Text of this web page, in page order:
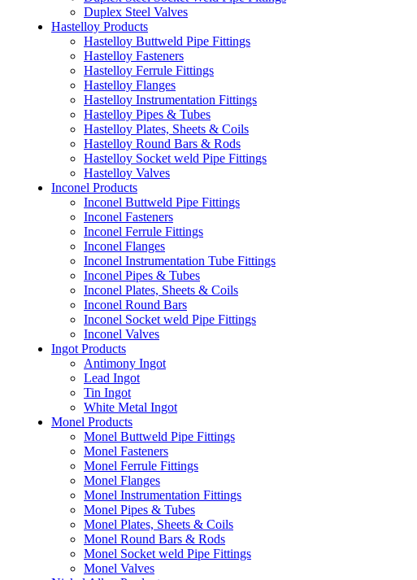
Duplex Steel Valves
Hastelloy Products
Hastelloy Buttweld Pipe Fittings
Hastelloy Fasteners
Hastelloy Ferrule Fittings
Hastelloy Flanges
Hastelloy Instrumentation Fittings
Hastelloy Pipes & Tubes
Hastelloy Plates, Sheets & Coils
Hastelloy Round Bars & Rods
Hastelloy Socket weld Pipe Fittings
Hastelloy Valves
Inconel Products
Inconel Buttweld Pipe Fittings
Inconel Fasteners
Inconel Ferrule Fittings
Inconel Flanges
Inconel Instrumentation Tube Fittings
Inconel Pipes & Tubes
Inconel Plates, Sheets & Coils
Inconel Round Bars
Inconel Socket weld Pipe Fittings
Inconel Valves
Ingot Products
Antimony Ingot
Lead Ingot
Tin Ingot
White Metal Ingot
Monel Products
Monel Buttweld Pipe Fittings
Monel Fasteners
Monel Ferrule Fittings
Monel Flanges
Monel Instrumentation Fittings
Monel Pipes & Tubes
Monel Plates, Sheets & Coils
Monel Round Bars & Rods
Monel Socket weld Pipe Fittings
Monel Valves